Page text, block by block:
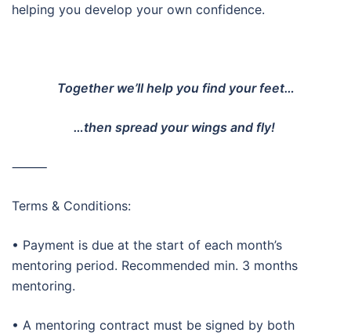
helping you develop your own confidence.
Together we’ll help you find your feet…
…then spread your wings and fly!
⸻
Terms & Conditions:
• Payment is due at the start of each month’s
mentoring period. Recommended min. 3 months
mentoring.
• A mentoring contract must be signed by both